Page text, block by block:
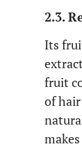
2.3.
Its
fruit
of